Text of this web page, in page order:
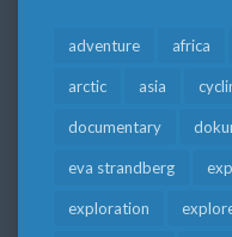
adventure africa
arctic asia
documentary
eva strandberg
exploration